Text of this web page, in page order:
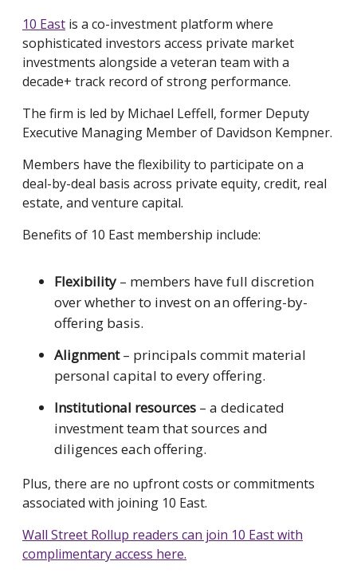
10 East is a co-investment platform where
sophisticated investors access private market
investments alongside a veteran team with a
decade+ track record of strong performance.
The firm is led by Michael Leffell, former Deputy
Executive Managing Member of Davidson Kempner.
Members have the flexibility to participate on a
deal-by-deal basis across private equity, credit, real
estate, and venture capital.
Benefits of 10 East membership include:
Flexibility – members have full discretion
over whether to invest on an offering-by-
offering basis.
Alignment– principals commit material
personal capital to every offering.
Institutional resources – a dedicated
investment team that sources and
diligences each offering.
Plus, there are no upfront costs or commitments
associated with joining 10 East.
Wall Street Rollup readers can join 10 East with
complimentary access here.